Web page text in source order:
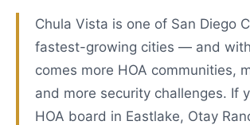
Chula Vista is one of San Diego
fastest-growing cities — and
comes more HOA communities,
and more security challenges. If
HOA board in Eastlake, Otay